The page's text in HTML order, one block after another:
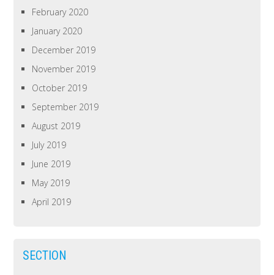
February 2020
January 2020
December 2019
November 2019
October 2019
September 2019
August 2019
July 2019
June 2019
May 2019
April 2019
SECTION